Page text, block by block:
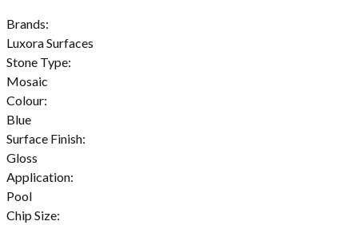
Brands:
Luxora Surfaces
Stone Type:
Mosaic
Colour:
Blue
Surface Finish:
Gloss
Application:
Pool
Chip Size: